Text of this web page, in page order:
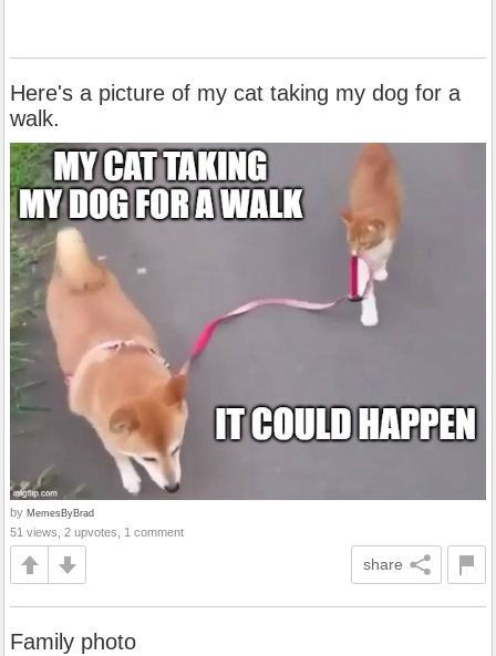
Here's a picture of my cat taking my dog for a
walk.
by MemesByBrad
51 views, 2 upvotes, 1 comment
share
Family photo